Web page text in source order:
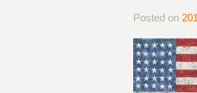
Posted on